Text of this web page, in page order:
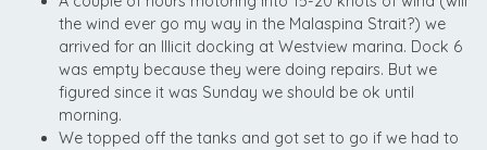
the wind ever go my way in the Malaspina Strait?) we
arrived for an Illicit docking at Westview marina. Dock 6
was empty because they were doing repairs. But we
figured since it was Sunday we should be ok until
morning.
We topped off the tanks and got set to go if we had to